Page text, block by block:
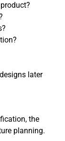
later
the
planning.